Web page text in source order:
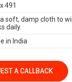
491
soft, damp cloth to
daily.
in India
A CALLBACK